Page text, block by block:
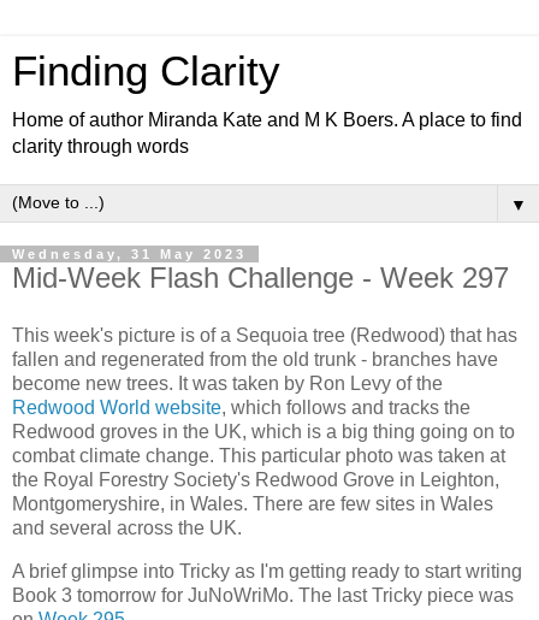
Finding Clarity
Home of author Miranda Kate and M K Boers. A place to find
clarity through words
▼
Wednesday, 31 May 2023
Mid-Week Flash Challenge - Week 297
This week's picture is of a Sequoia tree (Redwood) that has
fallen and regenerated from the old trunk - branches have
become new trees. It was taken by Ron Levy of the
Redwood World website, which follows and tracks the
Redwood groves in the UK, which is a big thing going on to
combat climate change. This particular photo was taken at
the Royal Forestry Society's Redwood Grove in Leighton,
Montgomeryshire, in Wales. There are few sites in Wales
and several across the UK.
A brief glimpse into Tricky as I'm getting ready to start writing
Book 3 tomorrow for JuNoWriMo. The last Tricky piece was